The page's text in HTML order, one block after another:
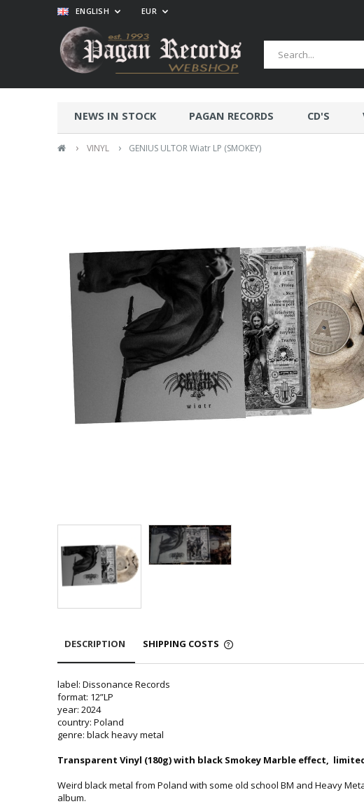
NEWS IN STOCK PAGAN RECORDS CD'S
› VINYL › GENIUS ULTOR Wiatr LP (SMOKEY)
ENGLISH EUR
DESCRIPTION SHIPPING COSTS
label: Dissonance Records
format: 12”LP
year: 2024
country: Poland
genre: black heavy metal
Transparent Vinyl (180g) with black Smokey Marble effect,
Weird black metal from Poland with some old school BM and Heavy
album.